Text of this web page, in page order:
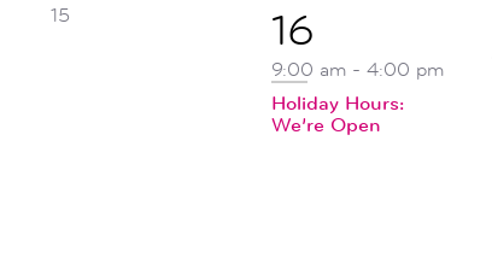
0
15
1
event,
16
9:00 am - 4:00 pm
Holiday Hours:
We’re Open